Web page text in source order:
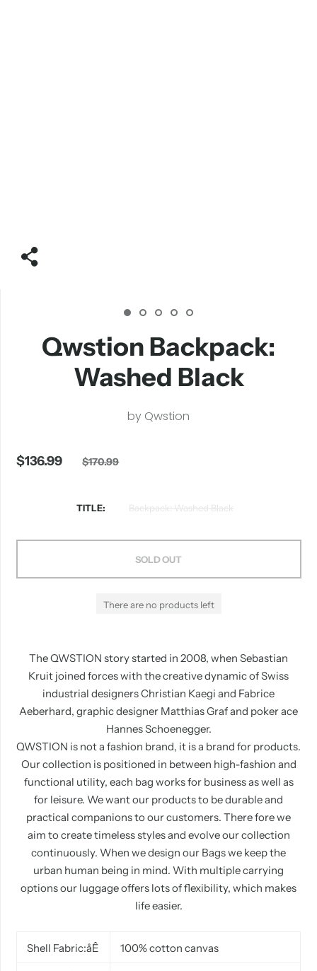
Qwstion Backpack:
Washed Black
by Qwstion
$136.99 $170.99
TITLE Backpack: Washed Black
SOLD OUT
There are no products left
The QWSTION story started in 2008, when Sebastian
Kruit joined forces with the creative dynamic of Swiss
industrial designers Christian Kaegi and Fabrice
Aeberhard, graphic designer Matthias Graf and poker ace
Hannes Schoenegger.
QWSTION is not a fashion brand, it is a brandfor products.
Our collection is positioned in between high-fashion and
functional utility, each bag works for business as well as
for leisure. We want our products to be durable and
practical companions to our customers. There fore we
aim to create timeless styles and evolve our collection
continuously. When we design our Bags we keep the
urban human being in mind. With multiple carrying
options our luggage offers lots of flexibility, which makes
life easier.
Shell Fabric:åÊ 100% cotton canvas